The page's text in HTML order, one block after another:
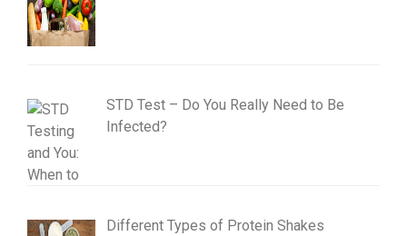
STD Test – Do You Really Need to Be
Infected?
Different Types of Protein Shakes